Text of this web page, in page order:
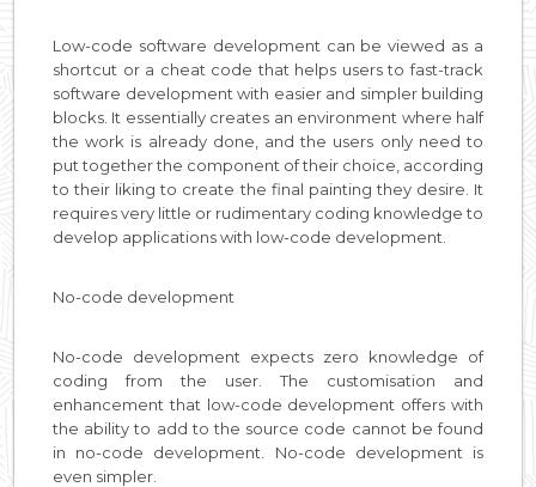
Low-code software development can be viewed as a
shortcut or a cheat code that helps users to fast-track
software development with easier and simpler building
blocks. It essentially creates an environment where half
the work is already done, and the users only need to
put together the component of their choice, according
to their liking to create the final painting they desire. It
requires very little or rudimentary coding knowledge to
develop applications with low-code development.
No-code development
No-code development expects zero knowledge of
coding from the user. The customisation and
enhancement that low-code development offers with
the ability to add to the source code cannot be found
in no-code development. No-code development is
even simpler.